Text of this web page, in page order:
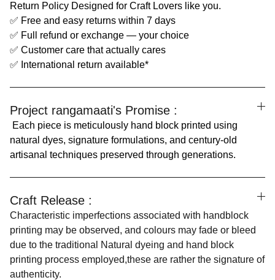
Return Policy Designed for Craft Lovers like you.
✅ Free and easy returns within 7 days
✅ Full refund or exchange — your choice
✅ Customer care that actually cares
✅ International return available*
Project rangamaati's Promise :
Each piece is meticulously hand block printed using
natural dyes, signature formulations, and century-old
artisanal techniques preserved through generations.
Craft Release :
Characteristic imperfections associated with handblock
printing may be observed, and colours may fade or bleed
due to the traditional Natural dyeing and hand block
printing process employed,these are rather the signature of
authenticity.